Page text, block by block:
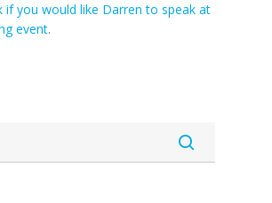
if you would like Darren to speak at
event.